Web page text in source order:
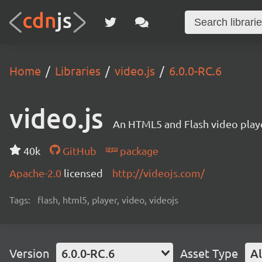
Home Libraries video.js 6.0.0-RC.6
video.js An HTML5 and Flash video
40k GitHub
package
Apache-2.0 licensed http://videojs.com/
Tags: flash, html5, player, video, videojs
Version 6.0.0-RC.6 Asset Type